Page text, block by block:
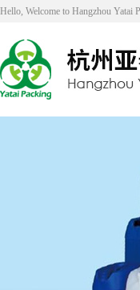
Hello, Welcome to Hangzhou Yatai